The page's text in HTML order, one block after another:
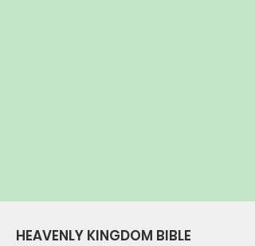
HEAVENLY KINGDOM BIBLE